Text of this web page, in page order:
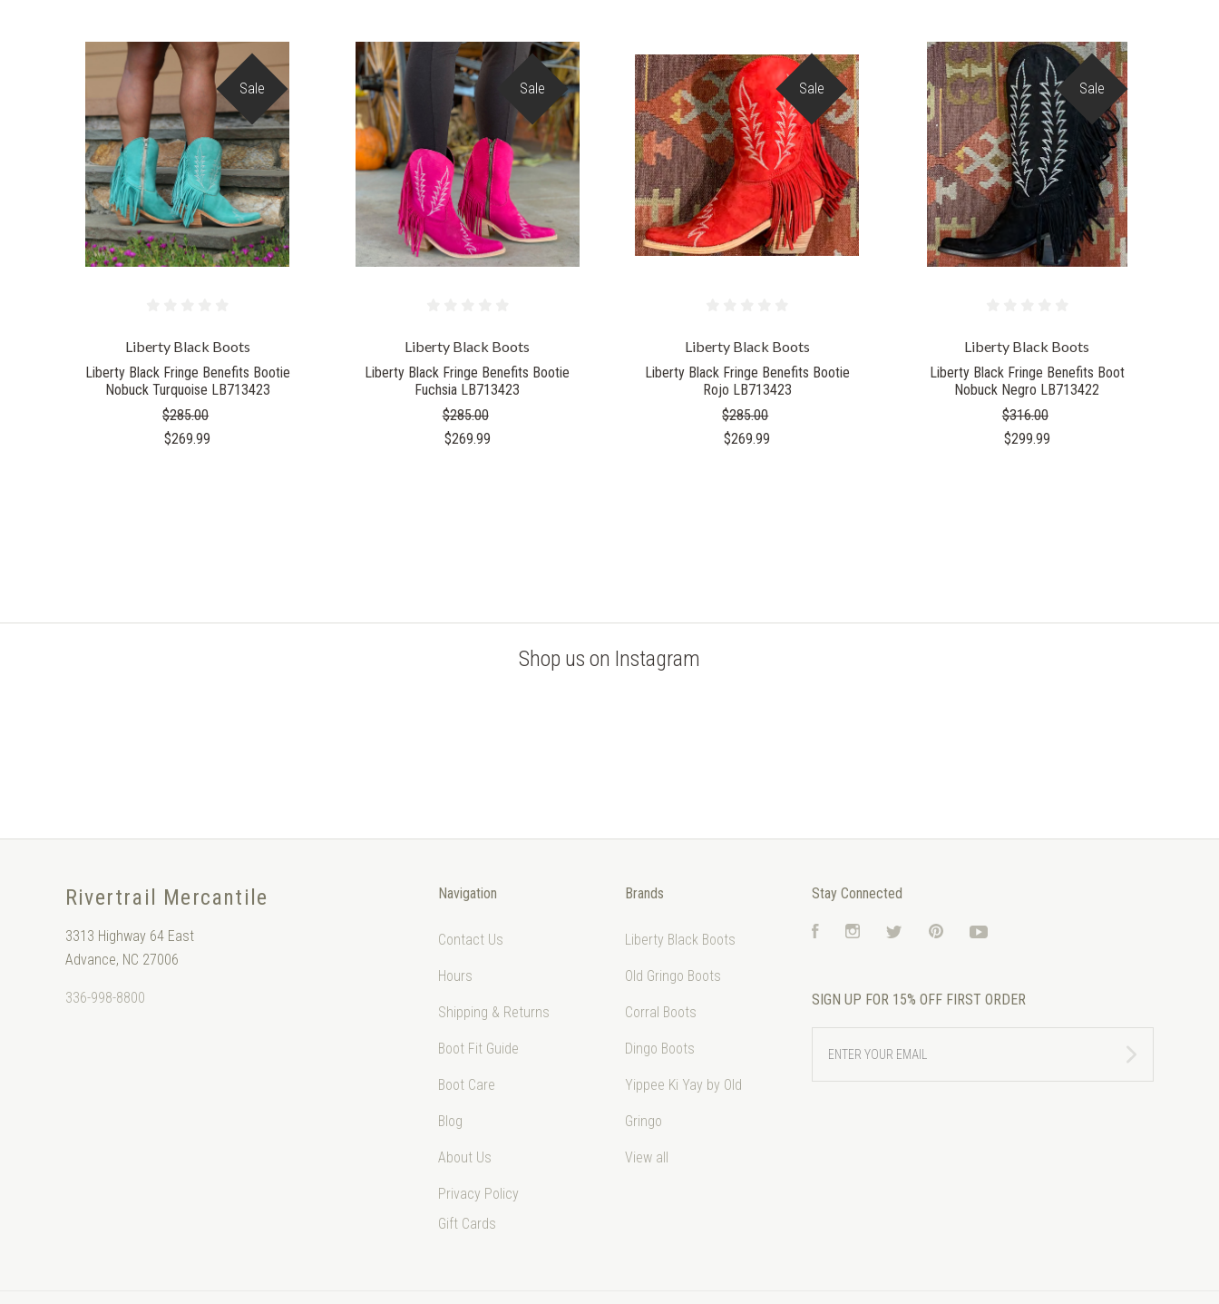
Sale
Liberty Black Boots
Liberty Black Fringe Benefits Bootie
Nobuck Turquoise LB713423
$285.00
$269.99
Sale
Liberty Black Boots
Liberty Black Fringe Benefits Bootie
Fuchsia LB713423
$285.00
$269.99
Sale
Liberty Black Boots
Liberty Black Fringe Benefits Bootie
Rojo LB713423
$285.00
$269.99
Sale
Liberty Black Boots
Liberty Black Fringe Benefits Boot
Nobuck Negro LB713422
$316.00
$299.99
Shop us on Instagram
Rivertrail Mercantile
3313 Highway 64 East
Advance, NC 27006
336-998-8800
Navigation
Contact Us
Hours
Shipping & Returns
Boot Fit Guide
Boot Care
Blog
About Us
Privacy Policy
Gift Cards
Brands
Liberty Black Boots
Old Gringo Boots
Corral Boots
Dingo Boots
Yippee Ki Yay by Old
Gringo
View all
Stay Connected
FacebookInstagramTwitterPinterestYouTube
SIGN UP FOR 15% OFF FIRST ORDER
YOUR
EMAIL